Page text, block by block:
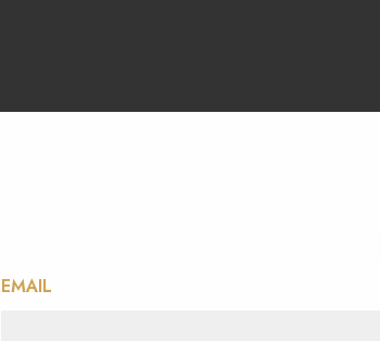
EMAIL